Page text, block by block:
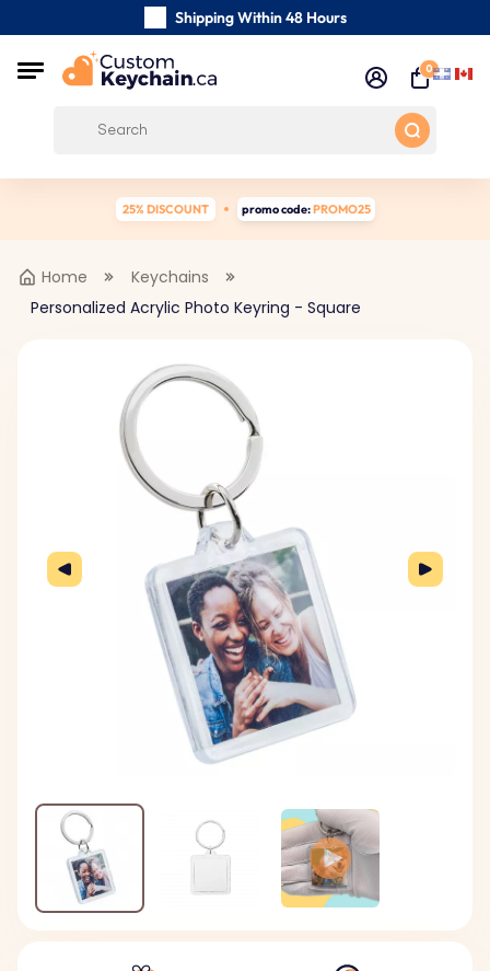
Shipping Within 48 Hours
Customer reviews:
0
25% DISCOUNT promo code:PROMO25
Home
Keychains
Personalized Acrylic Photo Keyring - Square